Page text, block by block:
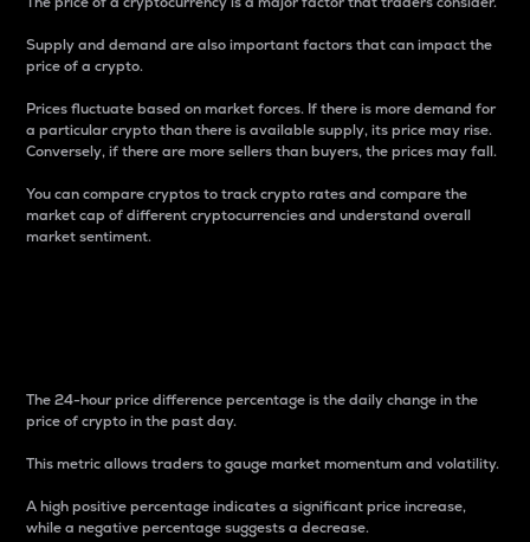
Supply and demand are also important factors that can impact the
price of a crypto.
Prices fluctuate based on market forces. If there is more demand for
a particular crypto than there is available supply, its price may rise.
Conversely, if there are more sellers than buyers, the prices may fall.
You can compare cryptos to track crypto rates and compare the
market cap of different cryptocurrencies and understand overall
market sentiment.
The 24-hour price difference percentage is the daily change in the
price of crypto in the past day.
This metric allows traders to gauge market momentum and volatility.
A high positive percentage indicates a significant price increase,
while a negative percentage suggests a decrease.